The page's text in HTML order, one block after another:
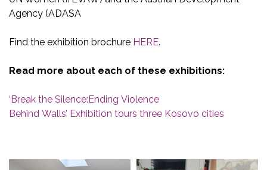
Agency (ADASA
Find the exhibition brochure HERE.
Read more about each of these exhibitions:
‘Break the Silence:Ending Violence
Behind Walls’ Exhibition tours three Kosovo cities